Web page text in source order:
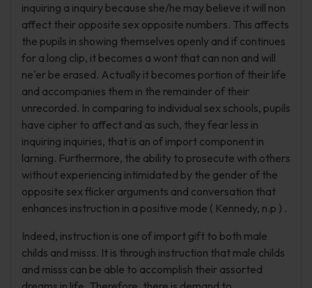
inquiring a inquiry because she/he may believe it will non
affect their opposite sex opposite numbers. This affects
the pupils in showing themselves openly and if continues
for a long clip, it becomes a wont that can non and will
ne'er be erased. Actually it becomes portion of their life
and accompanies them in the remainder of their
unrecorded. In comparing to individual sex schools, pupils
have cipher to affect and as such, they fear less in
inquiring inquiries, that is an of import component in
larning. Furthermore, the ability to prosecute with others
without experiencing intimidated by the gender of the
opposite sex flicker arguments and conversation that
enhances instruction in a positive mode ( Kennedy, n.p ) .
Indeed, instruction is one of import gift to both male
childs and misss. It is through instruction that male childs
and misss can be able to accomplish their assorted